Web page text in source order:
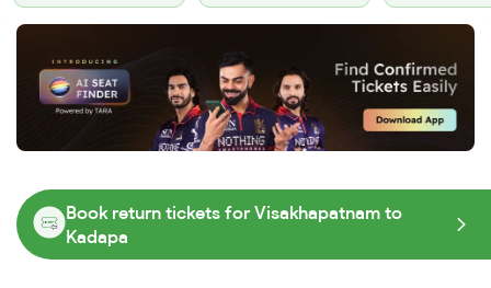
Book return tickets for Visakhapatnam to
Kadapa